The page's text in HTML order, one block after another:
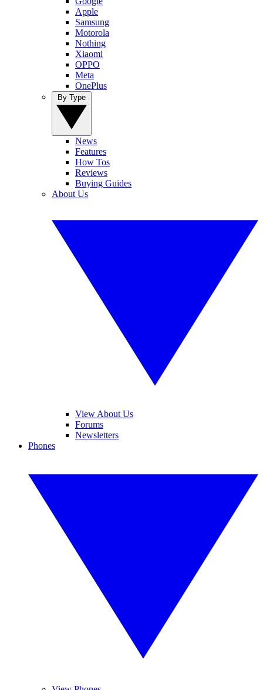
Apple
Samsung
Motorola
Nothing
Xiaomi
OPPO
Meta
OnePlus
News
Features
How Tos
Reviews
Buying Guides
About Us
View About Us
Forums
Newsletters
Phones